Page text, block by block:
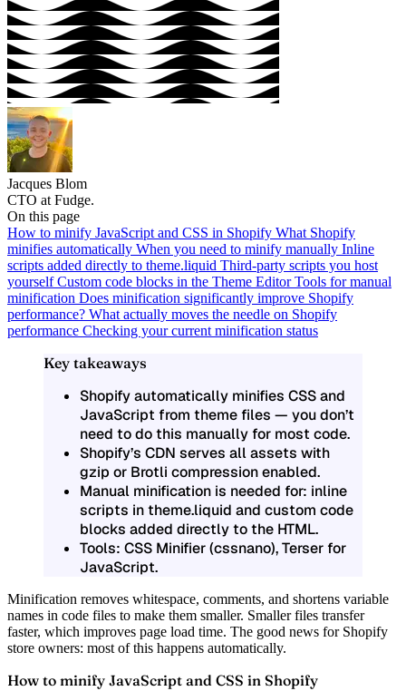
Jacques Blom
CTO at Fudge.
On this page
How to minify JavaScript and CSS in Shopify What Shopify
minifies automatically When you need to minify manually Inline
scripts added directly to theme.liquid Third-party scripts you host
yourselfCustom code blocks in the Theme EditorTools for manual
minification Does minification significantly improve Shopify
performance? What actually moves the needle on Shopify
performance Checking your current minification status
Key takeaways
Shopify automatically minifies CSS and
JavaScript from theme files — you don’t
need to do this manually for most code.
Shopify’s CDN serves all assets with
gzip or Brotli compression enabled.
Manual minification is needed for: inline
scripts in theme.liquid and custom code
blocks added directly to the HTML.
Tools: CSS Minifier (cssnano), Terser for
JavaScript.
Minification removes whitespace, comments, and shortens variable
names in code files to make them smaller. Smaller files transfer
faster, which improves page load time. The good news for Shopify
store owners: most of this happens automatically.
How to minify JavaScript and CSS in Shopify